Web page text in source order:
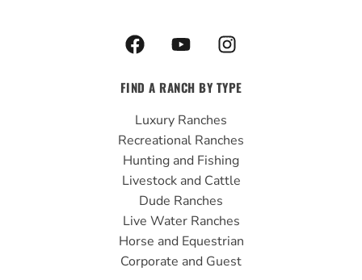
F
a
e
b
o
o
k
Y
o
t
u
b
e
I
n
t
g
r
a
m
FIND A RANCH BY TYPE
Luxury Ranches
Recreational Ranches
Hunting and Fishing
Livestock and Cattle
Dude Ranches
Live Water Ranches
Horse and Equestrian
Corporate and Guest